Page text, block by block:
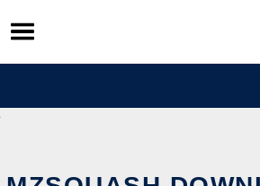
Skip
to
content